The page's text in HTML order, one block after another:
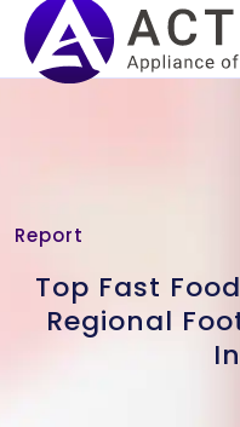
Report
Top Fast
Regional